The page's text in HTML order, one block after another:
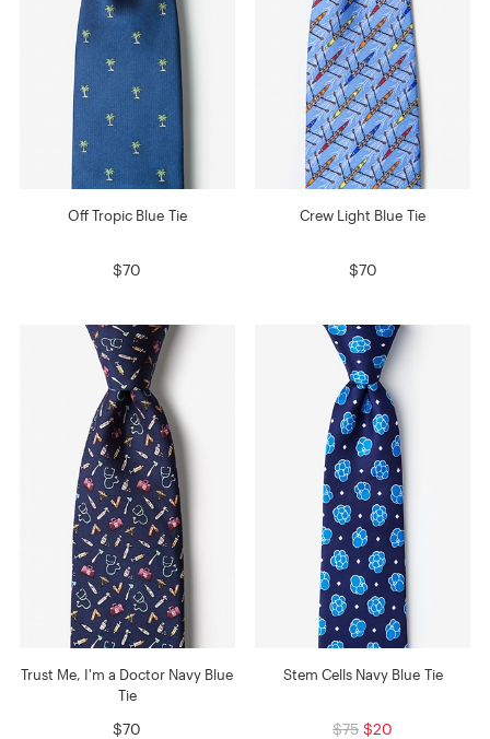
Off Tropic Blue Tie
$70
Crew Light Blue Tie
$70
Trust Me, I'm a Doctor Navy Blue
Tie
$70
Stem Cells Navy Blue Tie
$75 $20